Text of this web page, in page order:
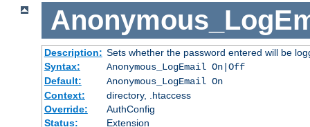
Description: Sets whether the password entered will be
Syntax:
Anonymous_LogEmail On|Off
Default:
Anonymous_LogEmail On
Context:
directory, .htaccess
Override:
AuthConfig
Status:
Extension